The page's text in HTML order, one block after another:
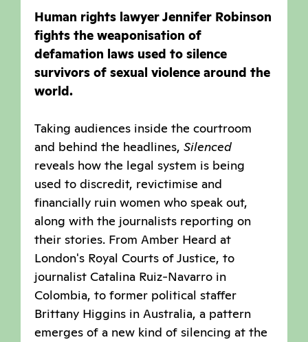
Human rights lawyer Jennifer Robinson
fights the weaponisation of
defamation laws used to silence
survivors of sexual violence around the
world.
Taking audiences inside the courtroom
and behind the headlines, Silenced
reveals how the legal system is being
used to discredit, revictimise and
financially ruin women who speak out,
along with the journalists reporting on
their stories. From Amber Heard at
London's Royal Courts of Justice, to
journalist Catalina Ruiz-Navarro in
Colombia, to former political staffer
Brittany Higgins in Australia, a pattern
emerges of a new kind of silencing at the